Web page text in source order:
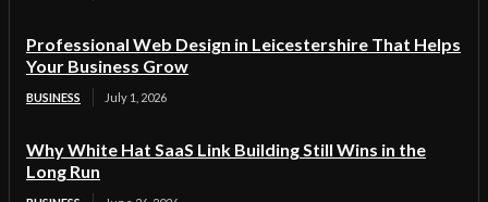
Professional Web Design in Leicestershire That Helps
Your Business Grow
BUSINESS July 1, 2026
Why White Hat SaaS Link Building Still Wins in the
Long Run